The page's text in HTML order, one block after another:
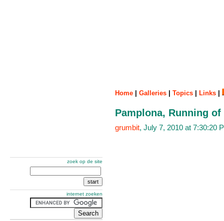
Home Galleries Topics Links
zoek op de site
internet zoeken
Pamplona, Running
grumbit, July 7, 2010 at 7:30:20